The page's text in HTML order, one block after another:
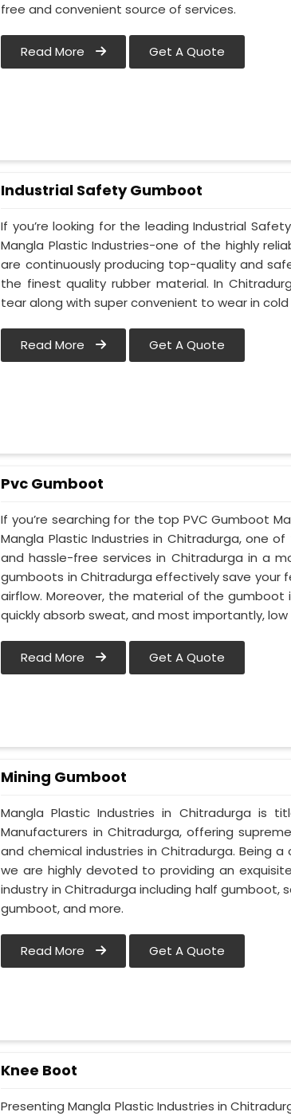
free and convenient source of services.
Read More Get A Quote
Industrial Safety Gumboot
If you’re looking for the leading Industrial
Mangla Plastic Industries-one of the highly
are continuously producing top-quality and
the finest quality rubber material. In
tear along with super convenient to wear in
Read More Get A Quote
Pvc Gumboot
If you’re searching for the top PVC Gumboot
Mangla Plastic Industries in Chitradurga, one
and hassle-free services in Chitradurga in a
gumboots in Chitradurga effectively save your
airflow. Moreover, the material of the
quickly absorb sweat, and most importantly,
Read More Get A Quote
Mining Gumboot
Mangla Plastic Industries in Chitradurga is
Manufacturers in Chitradurga, offering
and chemical industries in Chitradurga. Being
we are highly devoted to providing an
industry in Chitradurga including half
gumboot, and more.
Read More Get A Quote
Knee Boot
Presenting Mangla Plastic Industries in